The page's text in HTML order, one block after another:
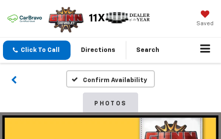
Saved
Click To Call Directions Search
Confirm Availability
PHOTOS